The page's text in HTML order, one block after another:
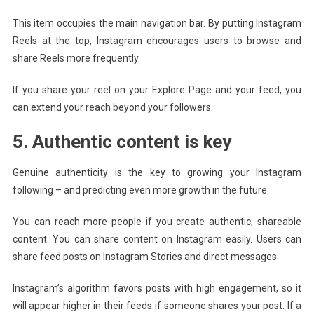
This item occupies the main navigation bar. By putting Instagram
Reels at the top, Instagram encourages users to browse and
share Reels more frequently.
If you share your reel on your Explore Page and your feed, you
can extend your reach beyond your followers.
5. Authentic content is key
Genuine authenticity is the key to growing your Instagram
following – and predicting even more growth in the future.
You can reach more people if you create authentic, shareable
content. You can share content on Instagram easily. Users can
share feed posts on Instagram Stories and direct messages.
Instagram’s algorithm favors posts with high engagement, so it
will appear higher in their feeds if someone shares your post. If a